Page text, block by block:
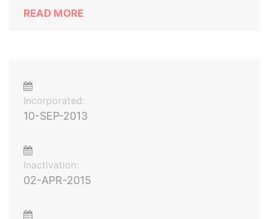
READ MORE
Incorporated:
10-SEP-2013
Inactivation:
02-APR-2015